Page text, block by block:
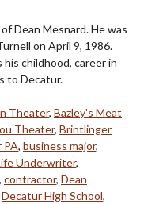
Dean Mesnard. He was
on April 9, 1986.
childhood, career in
to Decatur.
Theater, Bazley's Meat
Theater, Brintlinger
PA, business major,
Underwriter,
, contractor, Dean
Decatur High School,